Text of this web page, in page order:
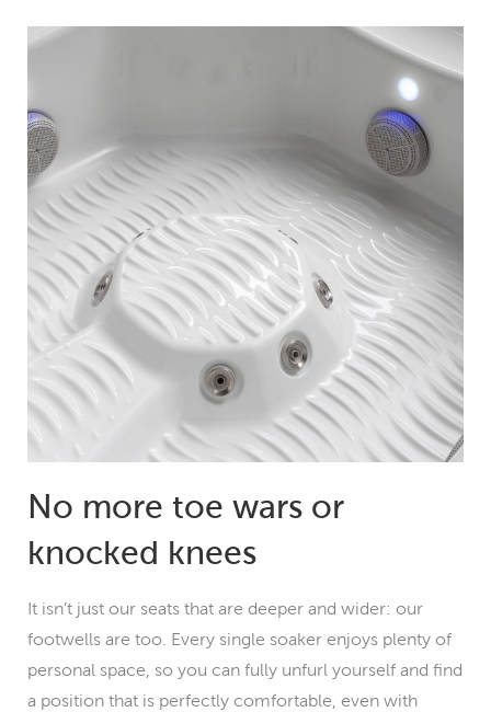
No more toe wars or
knocked knees
It isn’t just our seats that are deeper and wider: our
footwells are too. Every single soaker enjoys plenty of
personal space, so you can fully unfurl yourself and find
a position that is perfectly comfortable, even with